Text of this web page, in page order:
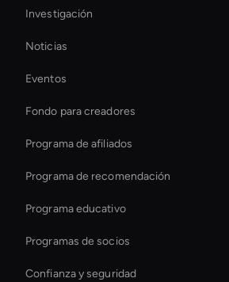
Ai Avatar For Education
Ai Avatar For Marketing
Aumente las ventas de Ecomm al instante
Live Avatar For Streaming
Investigación
Noticias
Eventos
Fondo para creadores
Programa de afiliados
Programa de recomendación
Programa educativo
Programas de socios
Confianza y seguridad